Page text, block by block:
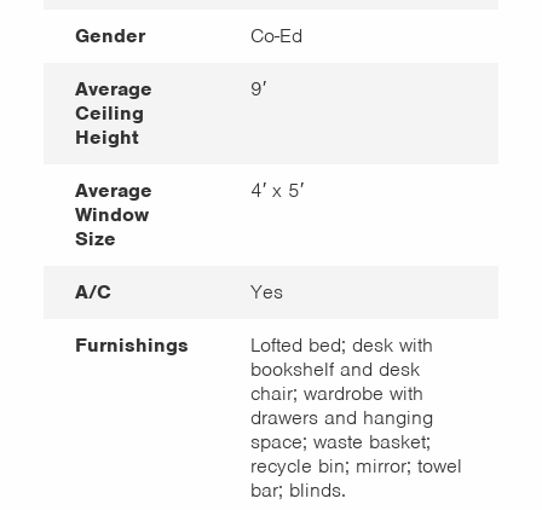
Gender Co-Ed
Average
Ceiling
Height
9′
Average
Window
Size
4′ x 5′
A/C Yes
Furnishings
Lofted bed; desk with
bookshelf and desk
chair; wardrobe with
drawers and hanging
space; waste basket;
recycle bin; mirror; towel
bar; blinds.